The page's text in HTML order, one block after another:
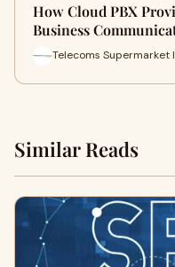
How Cloud PBX
Business
Telecoms Supermarket
Similar Reads